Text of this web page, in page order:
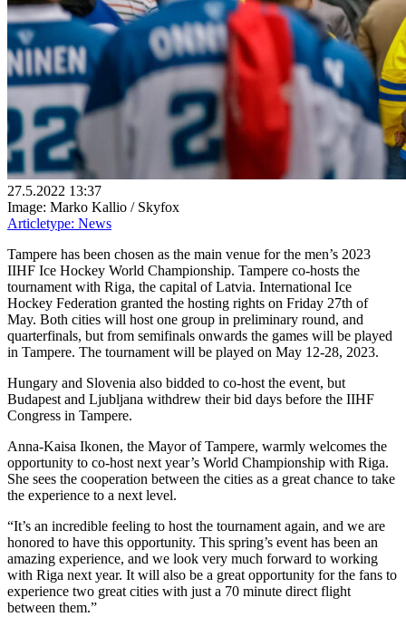
27.5.2022 13:37
Image: Marko Kallio / Skyfox
Articletype: News
Tampere has been chosen as the main venue for the men’s 2023
IIHF Ice Hockey World Championship. Tampere co-hosts the
tournament with Riga, the capital of Latvia. International Ice
Hockey Federation granted the hosting rights on Friday 27th of
May. Both cities will host one group in preliminary round, and
quarterfinals, but from semifinals onwards the games will be played
in Tampere. The tournament will be played on May 12-28, 2023.
Hungary and Slovenia also bidded to co-host the event, but
Budapest and Ljubljana withdrew their bid days before the IIHF
Congress in Tampere.
Anna-Kaisa Ikonen, the Mayor of Tampere, warmly welcomes the
opportunity to co-host next year’s World Championship with Riga.
She sees the cooperation between the cities as a great chance to take
the experience to a next level.
“It’s an incredible feeling to host the tournament again, and we are
honored to have this opportunity. This spring’s event has been an
amazing experience, and we look very much forward to working
with Riga next year. It will also be a great opportunity for the fans to
experience two great cities with just a 70 minute direct flight
between them.”